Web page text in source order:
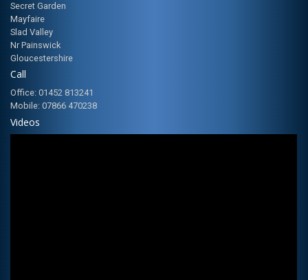
Secret Garden
Mayfaire
Slad Valley
Nr Painswick
Gloucestershire
Call
Office: 01452 813241
Mobile: 07866 470238
Videos